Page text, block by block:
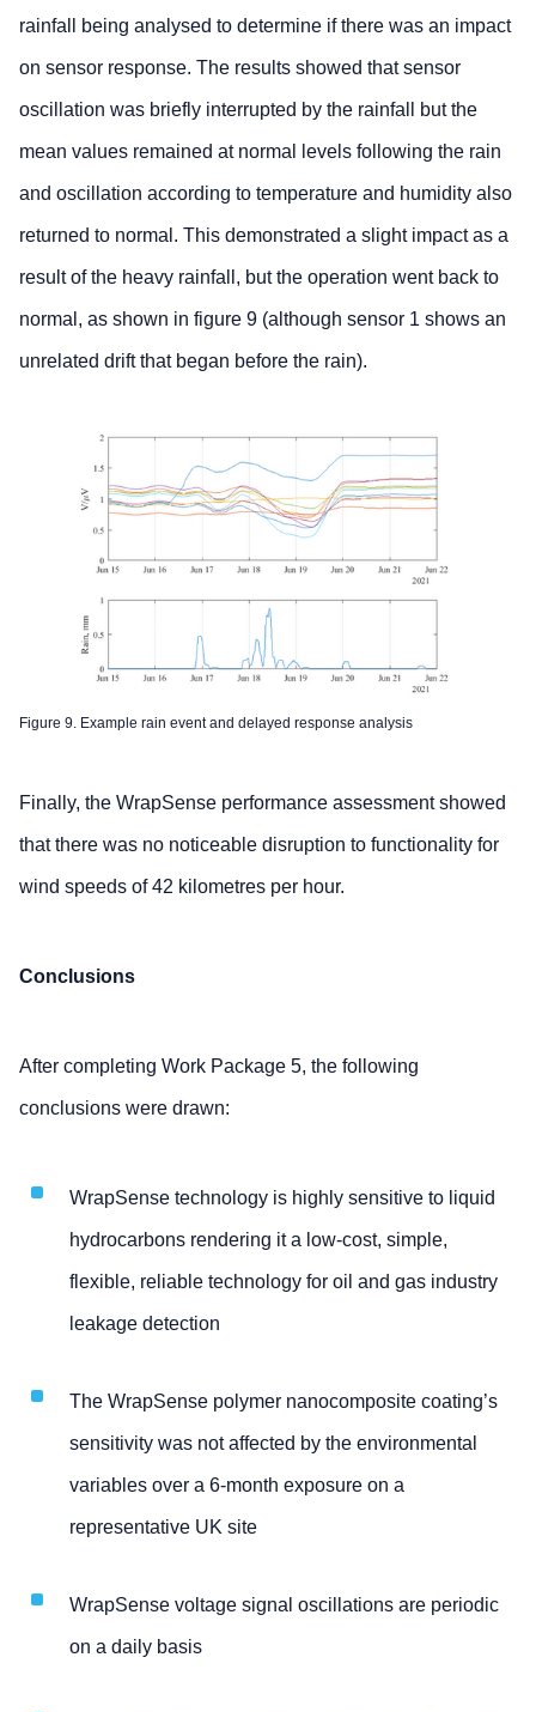
rainfall being analysed to determine if there was an impact
on sensor response. The results showed that sensor
oscillation was briefly interrupted by the rainfall but the
mean values remained at normal levels following the rain
and oscillation according to temperature and humidity also
returned to normal. This demonstrated a slight impact as a
result of the heavy rainfall, but the operation went back to
normal, as shown in figure 9 (although sensor 1 shows an
unrelated drift that began before the rain).
Figure 9. Example rain event and delayed response analysis
Finally, the WrapSense performance assessment showed
that there was no noticeable disruption to functionality for
wind speeds of 42 kilometres per hour.
Conclusions
After completing Work Package 5, the following
conclusions were drawn:
WrapSense technology is highly sensitive to liquid
hydrocarbons rendering it a low-cost, simple,
flexible, reliable technology for oil and gas industry
leakage detection
The WrapSense polymer nanocomposite coating’s
sensitivity was not affected by the environmental
variables over a 6-month exposure on a
representative UK site
WrapSense voltage signal oscillations are periodic
on a daily basis